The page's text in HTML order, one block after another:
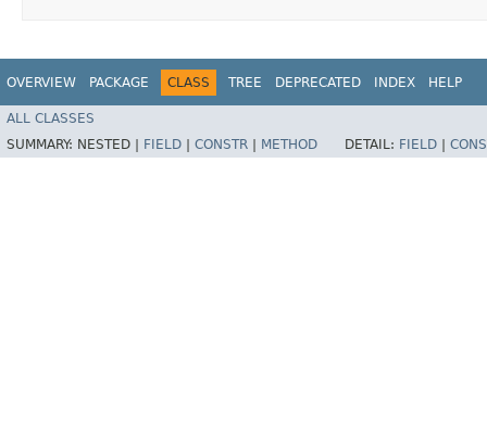
OVERVIEW PACKAGE CLASS TREE DEPRECATED INDEX HELP
ALL CLASSES
SUMMARY: NESTED | FIELD CONSTR METHOD DETAIL: FIELD